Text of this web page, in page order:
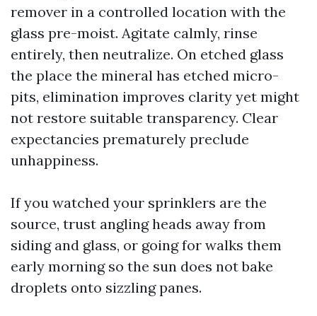
remover in a controlled location with the
glass pre-moist. Agitate calmly, rinse
entirely, then neutralize. On etched glass
the place the mineral has etched micro-
pits, elimination improves clarity yet might
not restore suitable transparency. Clear
expectancies prematurely preclude
unhappiness.
If you watched your sprinklers are the
source, trust angling heads away from
siding and glass, or going for walks them
early morning so the sun does not bake
droplets onto sizzling panes.